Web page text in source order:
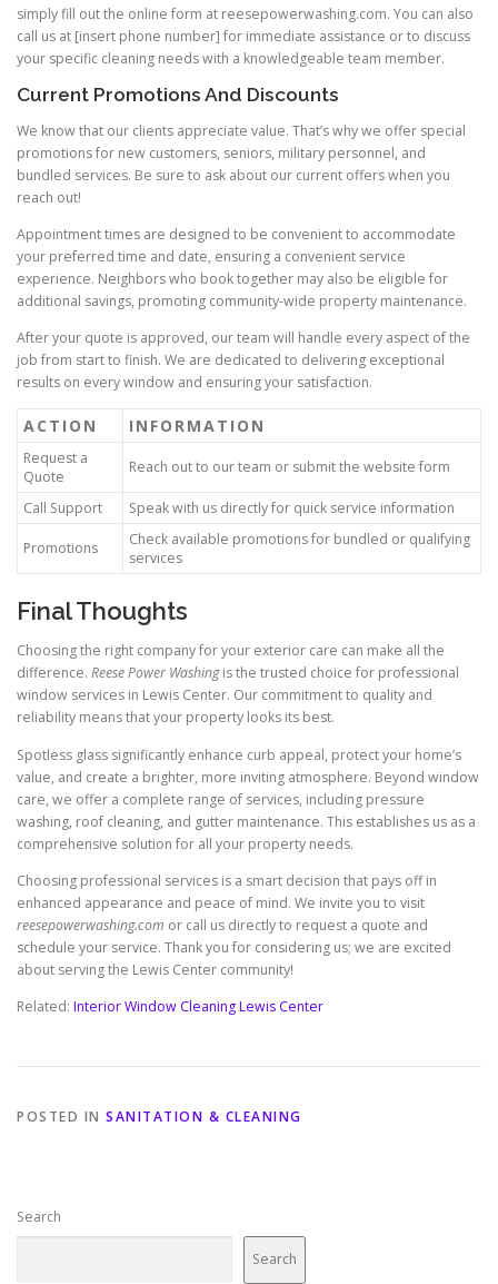
simply fill out the online form at reesepowerwashing.com. You can also
call us at [insert phone number] for immediate assistance or to discuss
your specific cleaning needs with a knowledgeable team member.
Current Promotions And Discounts
We know that our clients appreciate value. That’s why we offer special
promotions for new customers, seniors, military personnel, and
bundled services. Be sure to ask about our current offers when you
reach out!
Appointment times are designed to be convenient to accommodate
your preferred time and date, ensuring a convenient service
experience. Neighbors who book together may also be eligible for
additional savings, promoting community-wide property maintenance.
After your quote is approved, our team will handle every aspect of the
job from start to finish. We are dedicated to delivering exceptional
results on every window and ensuring your satisfaction.
ACTION INFORMATION
Request a
Quote
Reach out to our team or submit the website form
Call Support Speak with us directly for quick service information
Promotions
Check available promotions for bundled or qualifying
services
Final Thoughts
Choosing the right company for your exterior care can make all the
difference. Reese Power Washingis the trusted choice for professional
window services in Lewis Center. Our commitment to quality and
reliability means that your property looks its best.
Spotless glass significantly enhance curb appeal, protect your home’s
value, and create a brighter, more inviting atmosphere. Beyond window
care, we offer a complete range of services, including pressure
washing, roof cleaning, and gutter maintenance. This establishes us as a
comprehensive solution for all your property needs.
Choosing professional services is a smart decision that pays off in
enhanced appearance and peace of mind. We invite you to visit
reesepowerwashing.com or call us directly to request a quote and
schedule your service. Thank you for considering us; we are excited
about serving the Lewis Center community!
Related: Interior Window Cleaning Lewis Center
POSTED IN SANITATION & CLEANING
Search
Search